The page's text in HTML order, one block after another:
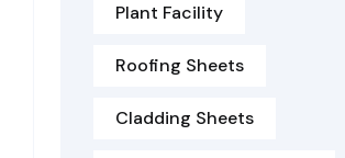
Plant Facility
Roofing Sheets
Cladding Sheets